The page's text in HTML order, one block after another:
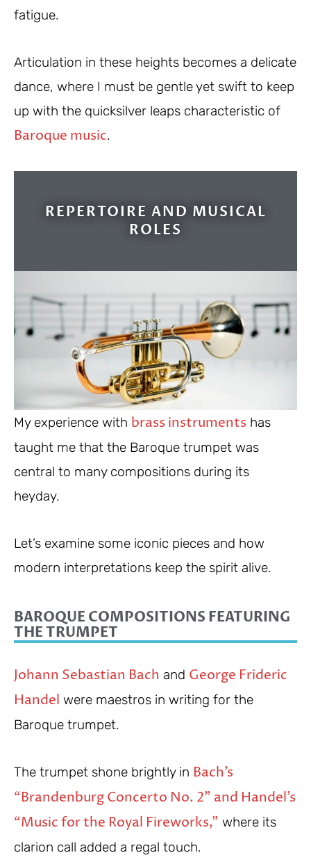
fatigue.
Articulation in these heights becomes a delicate
dance, where I must be gentle yet swift to keep
up with the quicksilver leaps characteristic of
Baroque music.
REPERTOIRE AND MUSICAL
ROLES
My experience with brass instruments has
taught me that the Baroque trumpet was
central to many compositions during its
heyday.
Let’s examine some iconic pieces and how
modern interpretations keep the spirit alive.
BAROQUE COMPOSITIONS FEATURING
THE TRUMPET
Johann Sebastian Bach and George Frideric
Handel were maestros in writing for the
Baroque trumpet.
The trumpet shone brightly in Bach’s
“Brandenburg Concerto No. 2” and Handel’s
“Music for the Royal Fireworks,” where its
clarion call added a regal touch.